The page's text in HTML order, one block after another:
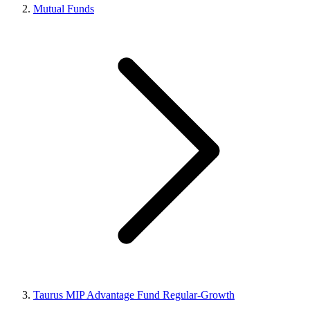
Mutual Funds
Taurus MIP Advantage Fund Regular-Growth